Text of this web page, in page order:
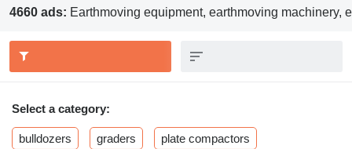
4660 ads: Earthmoving equipment, earthmoving machinery,
Select a category:
bulldozers graders plate compactors